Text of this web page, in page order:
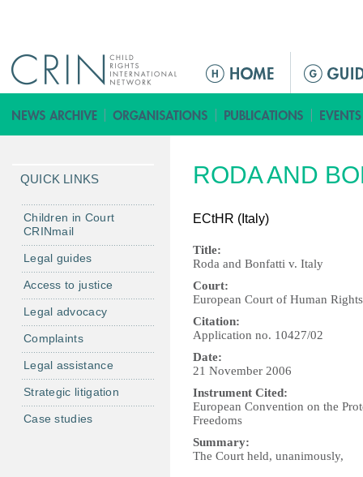
M
i
n
e
u
RODA AND
ECtHR (Italy)
Title:
Roda and Bonfatti v. Italy
Court:
European Court of Human
Citation:
Application no. 10427/02
Date:
21 November 2006
Instrument Cited:
European Convention on the
Freedoms
Summary:
The Court held, unanimously,
QUICK LINKS
Children in Court
CRINmail
Legal guides
Access to justice
Legal advocacy
Complaints
Legal assistance
Strategic litigation
Case studies